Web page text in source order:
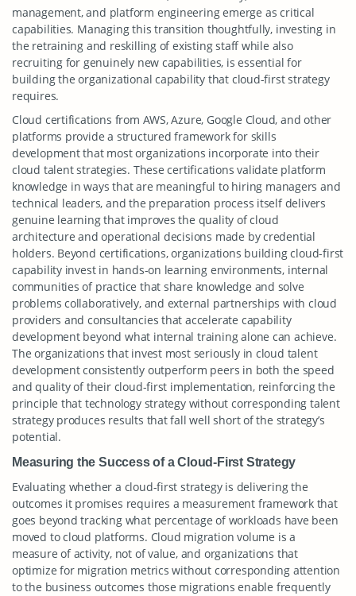
management, and platform engineering emerge as critical
capabilities. Managing this transition thoughtfully, investing in
the retraining and reskilling of existing staff while also
recruiting for genuinely new capabilities, is essential for
building the organizational capability that cloud-first strategy
requires.
Cloud certifications from AWS, Azure, Google Cloud, and other
platforms provide a structured framework for skills
development that most organizations incorporate into their
cloud talent strategies. These certifications validate platform
knowledge in ways that are meaningful to hiring managers and
technical leaders, and the preparation process itself delivers
genuine learning that improves the quality of cloud
architecture and operational decisions made by credential
holders. Beyond certifications, organizations building cloud-first
capability invest in hands-on learning environments, internal
communities of practice that share knowledge and solve
problems collaboratively, and external partnerships with cloud
providers and consultancies that accelerate capability
development beyond what internal training alone can achieve.
The organizations that invest most seriously in cloud talent
development consistently outperform peers in both the speed
and quality of their cloud-first implementation, reinforcing the
principle that technology strategy without corresponding talent
strategy produces results that fall well short of the strategy’s
potential.
Measuring the Success of a Cloud-First Strategy
Evaluating whether a cloud-first strategy is delivering the
outcomes it promises requires a measurement framework that
goes beyond tracking what percentage of workloads have been
moved to cloud platforms. Cloud migration volume is a
measure of activity, not of value, and organizations that
optimize for migration metrics without corresponding attention
to the business outcomes those migrations enable frequently